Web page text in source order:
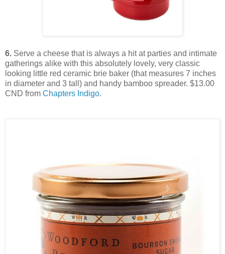
6. Serve a cheese that is always a hit at parties and intimate
gatherings alike with this absolutely lovely, very classic
looking little red ceramic brie baker (that measures 7 inches
in diameter and 3 tall) and handy bamboo spreader. $13.00
CND from Chapters Indigo.